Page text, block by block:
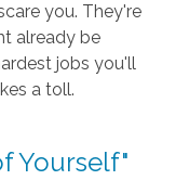
you. They're
already be
jobs you'll
a toll.
Yourself"